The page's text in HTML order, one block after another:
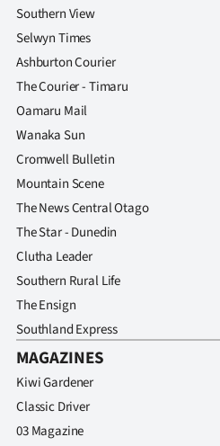
Southern View
Selwyn Times
Ashburton Courier
The Courier - Timaru
Oamaru Mail
Wanaka Sun
Cromwell Bulletin
Mountain Scene
The News Central Otago
The Star - Dunedin
Clutha Leader
Southern Rural Life
The Ensign
Southland Express
MAGAZINES
Kiwi Gardener
Classic Driver
03 Magazine